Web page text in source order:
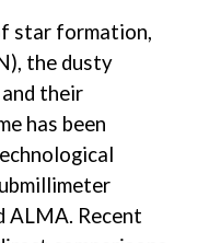
star formation,
the dusty
their
has been
ALMA. Recent